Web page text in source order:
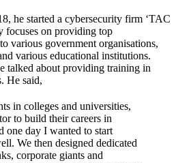
he started a cybersecurity firm ‘TAC
focuses on providing top
various government organisations,
various educational institutions.
talked about providing training in
He said,
in colleges and universities,
to build their careers in
one day I wanted to start
We then designed dedicated
corporate giants and